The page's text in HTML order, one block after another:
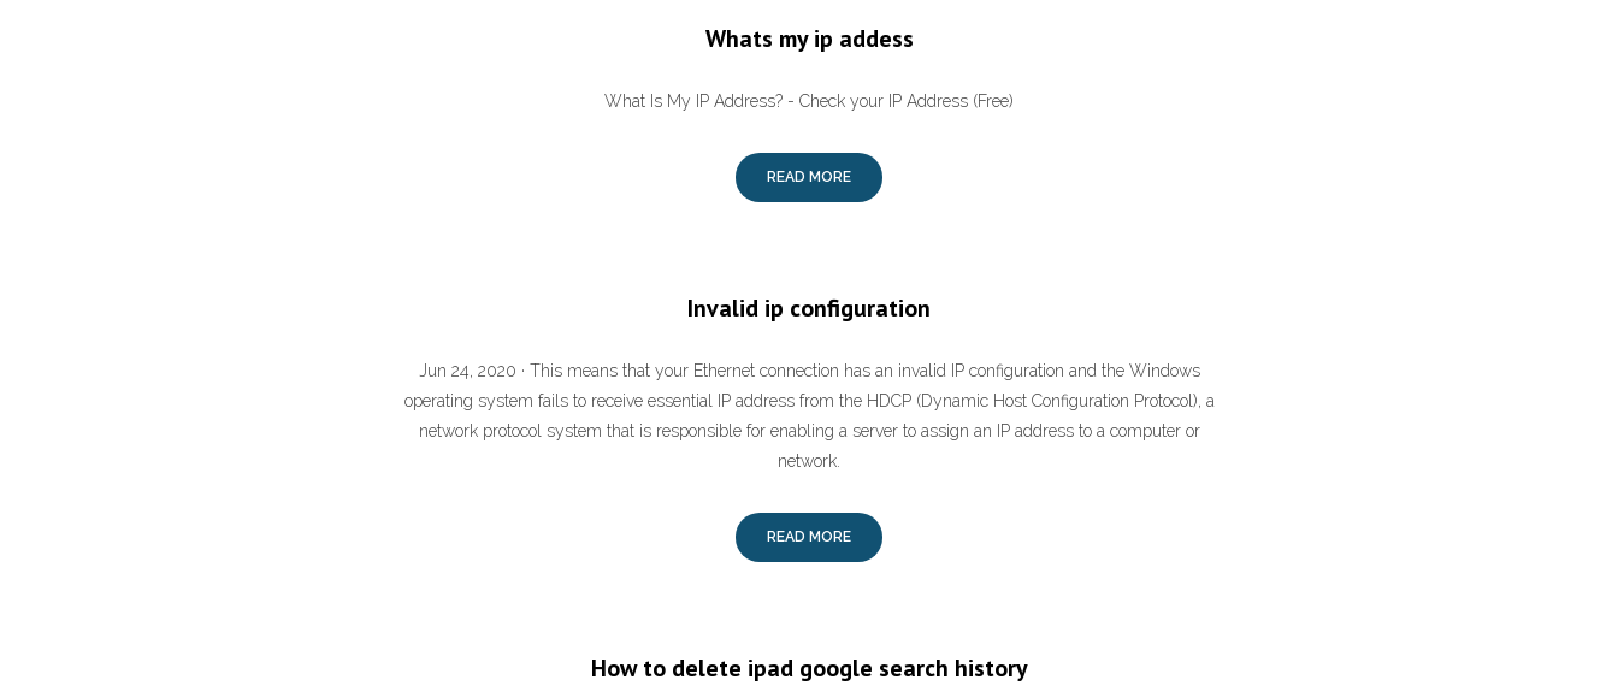
Whats my ip addess
What Is My IP Address? - Check your IP Address (Free)
READ MORE
Invalid ip configuration
Jun 24, 2020 · This means that your Ethernet connection has an invalid IP configuration and the Windows
operating system fails to receive essential IP address from the HDCP (Dynamic Host Configuration Protocol), a
network protocol system that is responsible for enabling a server to assign an IP address to a computer or
network.
READ MORE
How to delete ipad google search history